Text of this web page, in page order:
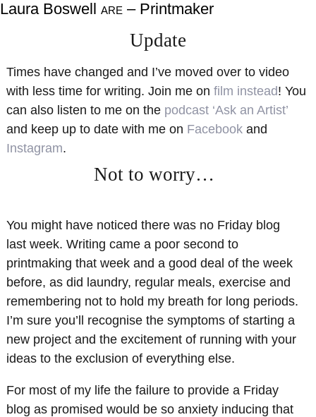
Laura Boswell ARE – Printmaker
About
Gallery
Exhibitions
Teaching
Shop
Resources
Videos
Contact Me
Update
Times have changed and I’ve moved over to video
with less time for writing. Join me on film instead! You
can also listen to me on the podcast ‘Ask an Artist’
and keep up to date with me on Facebookand
Instagram.
Not to worry…
You might have noticed there was no Friday blog
last week. Writing came a poor second to
printmaking that week and a good deal of the week
before, as did laundry, regular meals, exercise and
remembering not to hold my breath for long periods.
I’m sure you’ll recognise the symptoms of starting a
new project and the excitement of running with your
ideas to the exclusion of everything else.
For most of my life the failure to provide a Friday
blog as promised would be so anxiety inducing that